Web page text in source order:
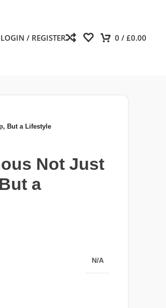
LOGIN / REGISTER 0/ £0.00
But a Lifestyle
Not Just
a
N/A